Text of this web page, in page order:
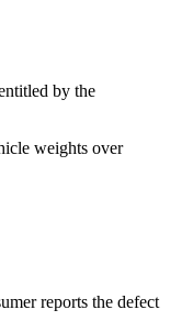
by the
weights over
reports the defect